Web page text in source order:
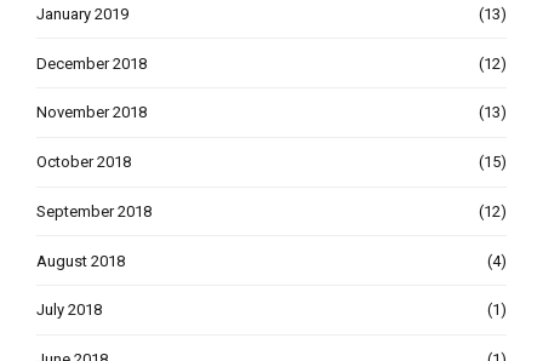
January 2019 (13)
December 2018 (12)
November 2018 (13)
October 2018 (15)
September 2018 (12)
August 2018 (4)
July 2018 (1)